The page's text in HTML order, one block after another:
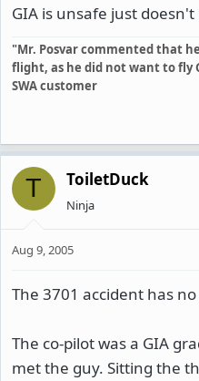
GIA is unsafe just doesn't
"Mr. Posvar commented that
flight, as he did not want to fly
SWA customer
T ToiletDuck
Ninja
Aug 9, 2005
The 3701 accident has
The co-pilot was a GIA
met the guy. Sitting the